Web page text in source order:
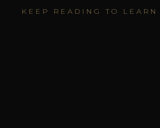
KEEP READING TO